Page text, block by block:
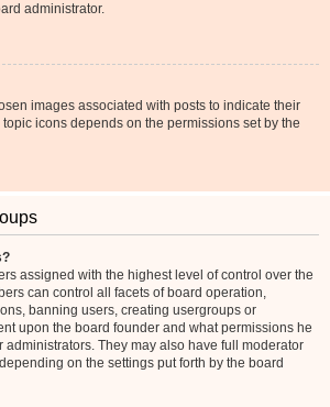
administrator.
images associated with posts to indicate their
icons depends on the permissions set by the
assigned with the highest level of control over the
can control all facets of board operation,
banning users, creating usergroups or
upon the board founder and what permissions he
administrators. They may also have full moderator
on the settings put forth by the board